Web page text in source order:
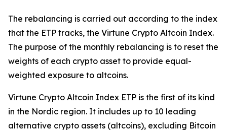
The rebalancing is carried out according to the index
that the ETP tracks, the Virtune Crypto Altcoin Index.
The purpose of the monthly rebalancing is to reset the
weights of each crypto asset to provide equal-
weighted exposure to altcoins.
Virtune Crypto Altcoin Index ETP is the first of its kind
in the Nordic region. It includes up to 10 leading
alternative crypto assets (altcoins), excluding Bitcoin